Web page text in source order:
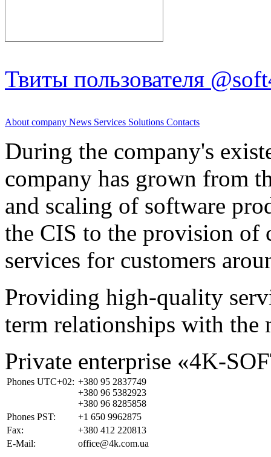
Твиты пользователя
About company News Services Solutions Contacts
During the company's
company has grown from
and scaling of software
the CIS to the provision of
services for customers
Providing high-quality
term relationships with the
Private enterprise «4K-
Phones UTC+02: +380 95 2837749
+380 96 5382923
+380 96 8285858
Phones PST:
+1 650 9962875
Fax:
+380 412 220813
E-Mail:
office@4k.com.ua